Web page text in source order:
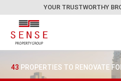
YOUR TRUSTWORTHY
43 PROPERTIES TO RENOVATE